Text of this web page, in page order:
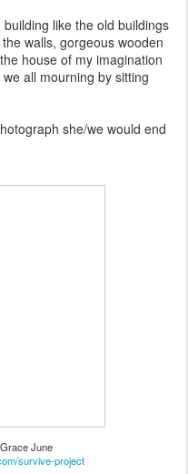
like the old buildings
walls, gorgeous wooden
house of my imagination
all mourning by sitting
she/we would end
June
survive-project